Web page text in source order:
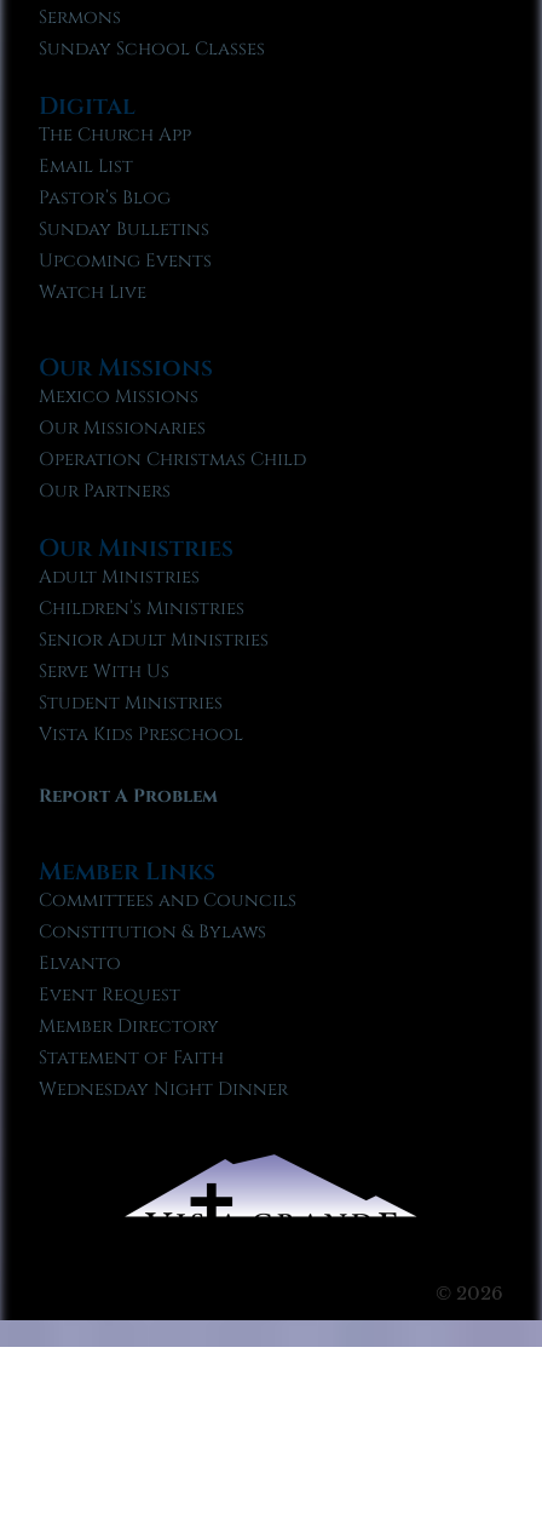
Sermons
Sunday School Classes
Digital
The Church App
Email List
Pastor’s Blog
Sunday Bulletins
Upcoming Events
Watch Live
Our Missions
Mexico Missions
Our Missionaries
Operation Christmas Child
Our Partners
Our Ministries
Adult Ministries
Children’s Ministries
Senior Adult Ministries
Serve With Us
Student Ministries
Vista Kids Preschool
Report A Problem
Member Links
Committees and Councils
Constitution & Bylaws
Elvanto
Event Request
Member Directory
Statement of Faith
Wednesday Night Dinner
© 2026